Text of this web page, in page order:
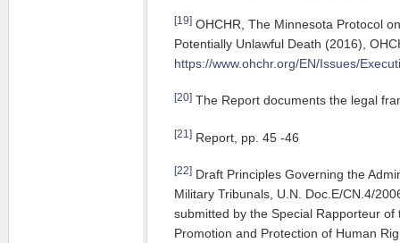
[19] OHCHR, The Minnesota Protocol
Potentially Unlawful Death (2016),
https://www.ohchr.org/EN/Issues/
[20] The Report documents the legal
[21] Report, pp. 45 -46
[22] Draft Principles Governing the
Military Tribunals, U.N. Doc.E/CN.4/
submitted by the Special Rapporteur
Promotion and Protection of Human